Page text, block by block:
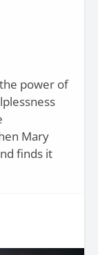
power of
Mary
finds it